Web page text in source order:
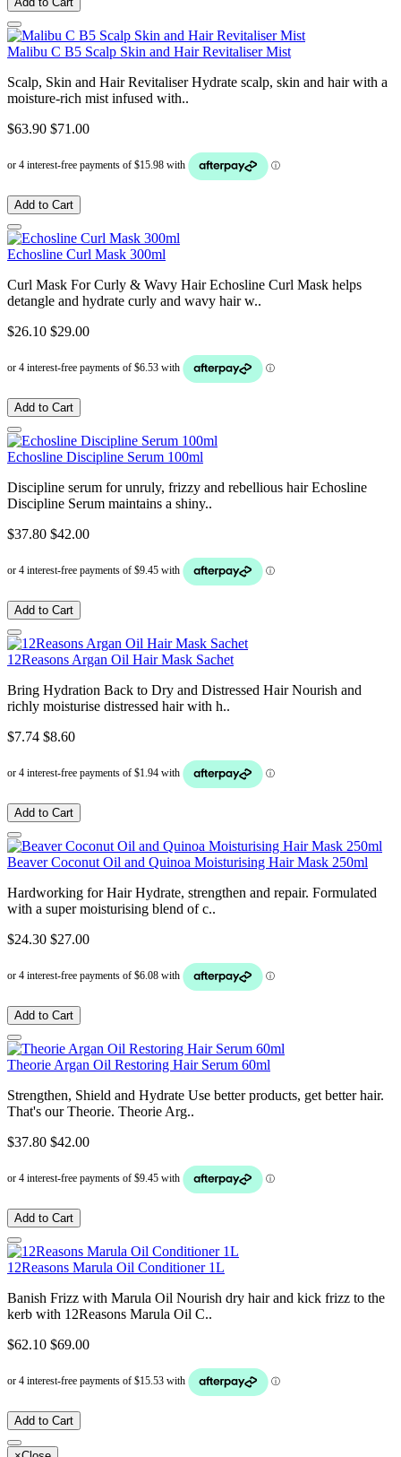
Malibu C B5 Scalp Skin and Hair Revitaliser Mist
Scalp, Skin and Hair Revitaliser Hydrate scalp, skin and hair with a
moisture-rich mist infused with..
$63.90 $71.00
Add to Cart
Echosline Curl Mask 300ml
Curl Mask For Curly & Wavy Hair Echosline Curl Mask helps
detangle and hydrate curly and wavy hair w..
$26.10 $29.00
Add to Cart
Echosline Discipline Serum 100ml
Discipline serum for unruly, frizzy and rebellious hair Echosline
Discipline Serum maintains a shiny..
$37.80 $42.00
Add to Cart
12Reasons Argan Oil Hair Mask Sachet
Bring Hydration Back to Dry and Distressed Hair Nourish and
richly moisturise distressed hair with h..
$7.74 $8.60
Add to Cart
Beaver Coconut Oil and Quinoa Moisturising Hair Mask 250ml
Hardworking for Hair Hydrate, strengthen and repair. Formulated
with a super moisturising blend of c..
$24.30 $27.00
Add to Cart
Theorie Argan Oil Restoring Hair Serum 60ml
Strengthen, Shield and Hydrate Use better products, get better hair.
That's our Theorie. Theorie Arg..
$37.80 $42.00
Add to Cart
12Reasons Marula Oil Conditioner 1L
Banish Frizz with Marula Oil Nourish dry hair and kick frizz to the
kerb with 12Reasons Marula Oil C..
$62.10 $69.00
Add to Cart